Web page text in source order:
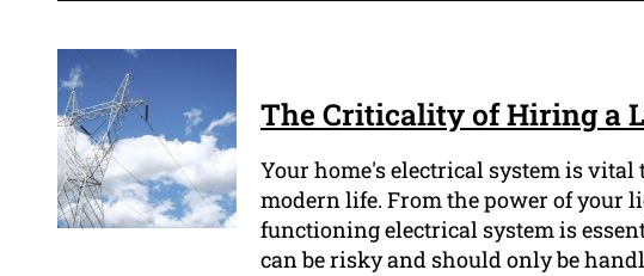
The Criticality of Hiring a
Your home's electrical system is
modern life. From the power of your
functioning electrical system is
can be risky and should only be